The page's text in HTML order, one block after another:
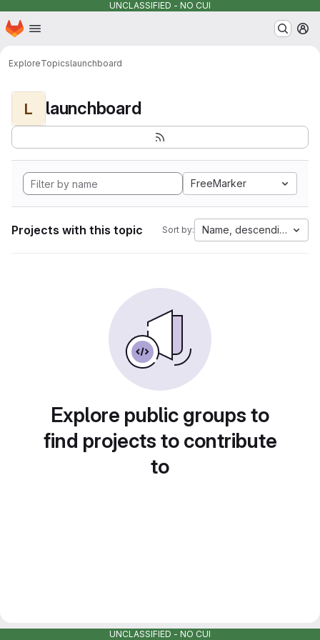
UNCLASSIFIED - NO CUI
Skip to main content
Homepage
ExploreTopicslaunchboard
L launchboard
FreeMarker
Projects with this topic Sort by: Name, descending
Explore public groups to
find projects to contribute
to
UNCLASSIFIED - NO CUI